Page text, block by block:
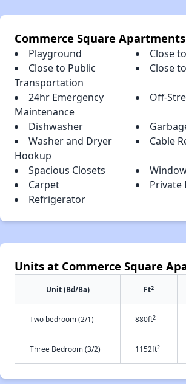
Commerce Square
Playground
Close
Close to Public
Transportation
Close
24hr Emergency
Maintenance
Off-
Dishwasher
Washer and Dryer
Hookup
Cable
Spacious Closets
Carpet
Private
Refrigerator
Units at Commerce Square
Unit (Bd/Ba) Ft2
Two bedroom (2/1) 880ft2
Three Bedroom (3/2) 1152ft2